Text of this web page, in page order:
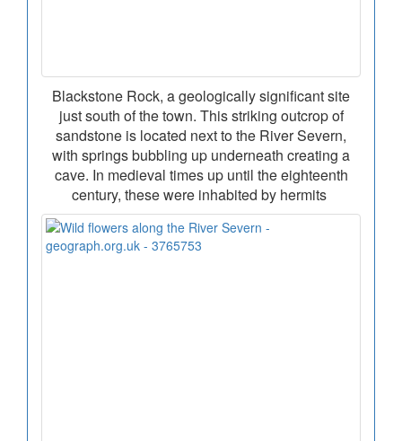
Blackstone Rock, a geologically significant site
just south of the town. This striking outcrop of
sandstone is located next to the River Severn,
with springs bubbling up underneath creating a
cave. In medieval times up until the eighteenth
century, these were inhabited by hermits